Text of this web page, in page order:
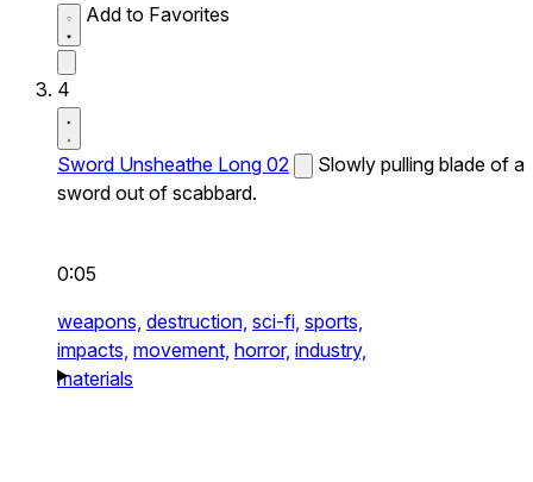
Add to Favorites
4
Sword Unsheathe Long 02
Slowly pulling blade of a
sword out of scabbard.
0:05
weapons, destruction, sci-fi, sports,
impacts, movement, horror, industry,
materials